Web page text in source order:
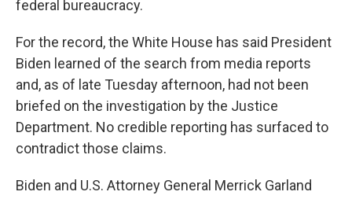
federal bureaucracy.
For the record, the White House has said President
Biden learned of the search from media reports
and, as of late Tuesday afternoon, had not been
briefed on the investigation by the Justice
Department. No credible reporting has surfaced to
contradict those claims.
Biden and U.S. Attorney General Merrick Garland